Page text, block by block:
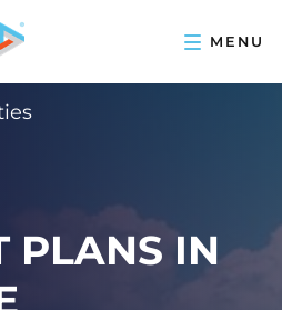
PLANS IN